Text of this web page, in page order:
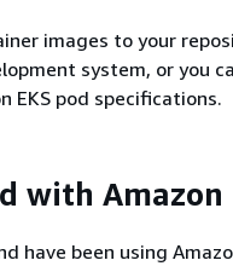
images to your
system, or you
EKS pod specifications.
with Amazon
have been using